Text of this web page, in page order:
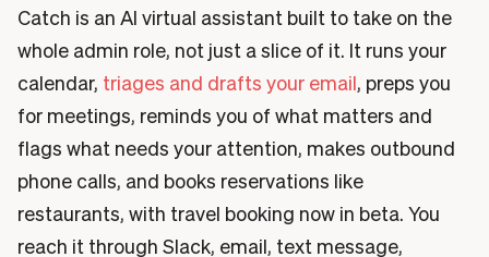
Catch is an AI virtual assistant built to take on the
whole admin role, not just a slice of it. It runs your
calendar, triages and drafts your email, preps you
for meetings, reminds you of what matters and
flags what needs your attention, makes outbound
phone calls, and books reservations like
restaurants, with travel booking now in beta. You
reach it through Slack, email, text message,